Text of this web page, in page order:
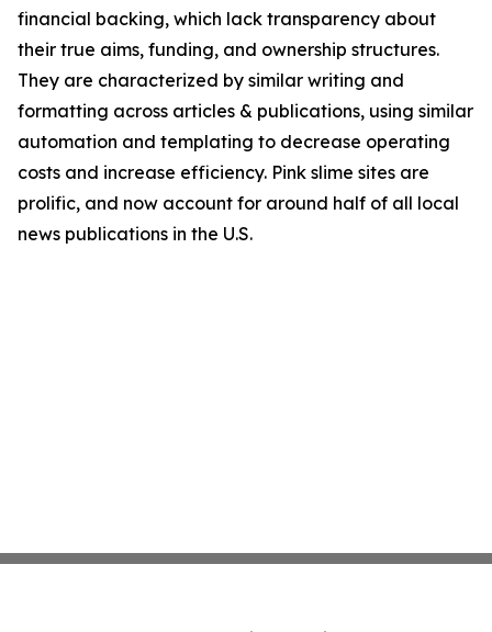
financial backing, which lack transparency about
their true aims, funding, and ownership structures.
They are characterized by similar writing and
formatting across articles & publications, using similar
automation and templating to decrease operating
costs and increase efficiency. Pink slime sites are
prolific, and now account for around half of all local
news publications in the U.S.